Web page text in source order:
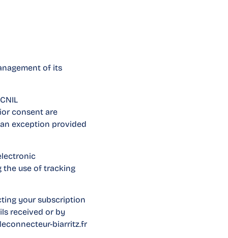
of its
consent are
exception provided
the use of tracking
your subscription
received or by
biarritz.fr